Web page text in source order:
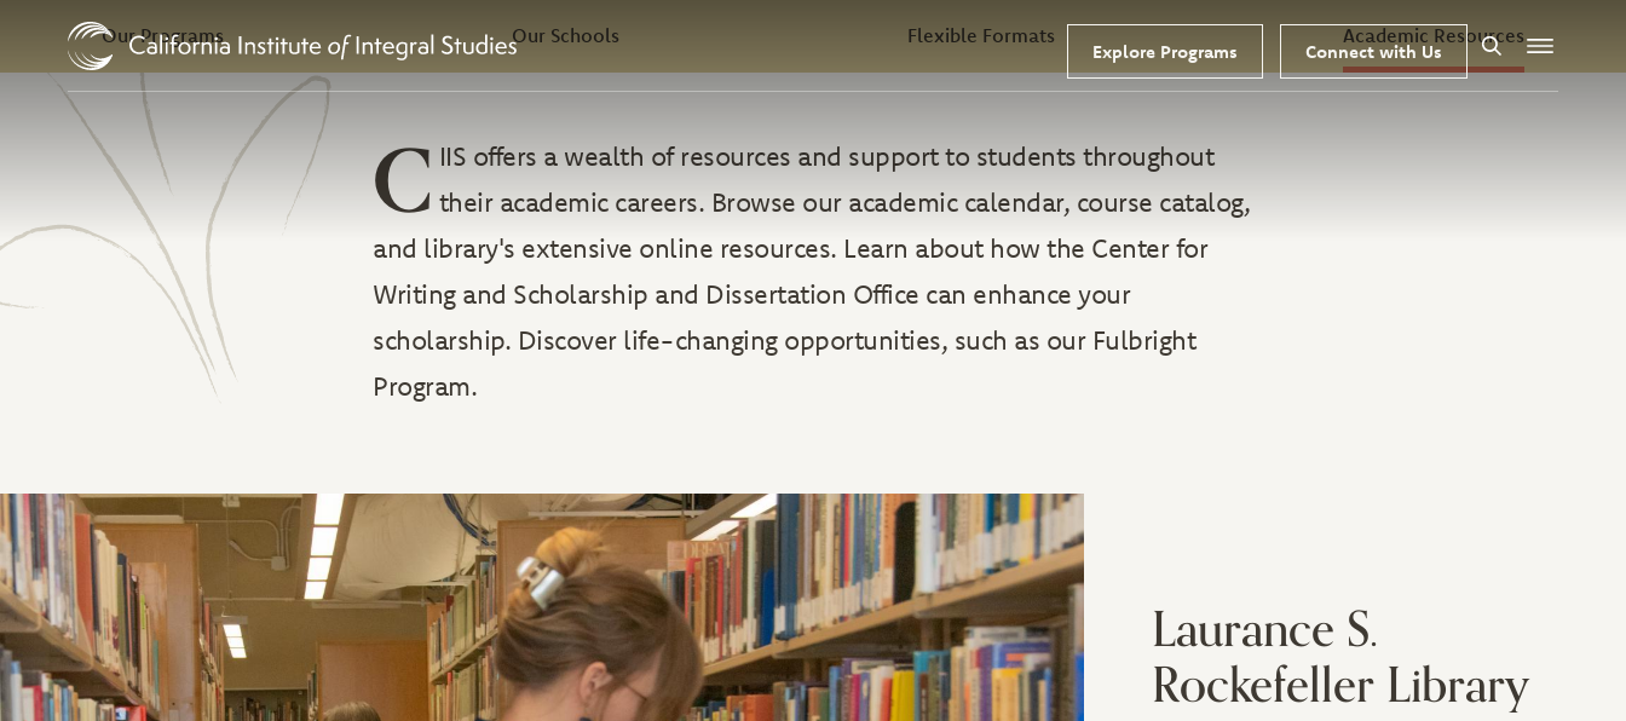
Explore Programs Connect with Us SearchMenu
In this Section
Our Programs Our Schools Flexible Formats Academic Resources
C IIS offers a wealth of resources and support to students throughout
their academic careers. Browse our academic calendar, course catalog,
and library's extensive online resources. Learn about how the Center for
Writing and Scholarship and Dissertation Office can enhance your
scholarship. Discover life-changing opportunities, such as our Fulbright
Program.
Laurance S.
Rockefeller Library